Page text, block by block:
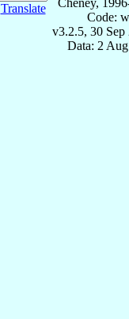
Translate
Cheney,
Code:
v3.2.5, 30 Sep
Data: 2